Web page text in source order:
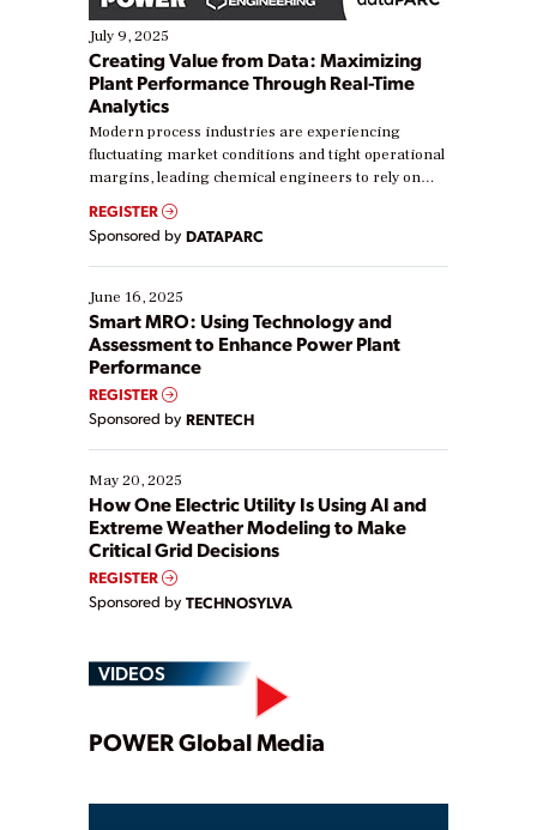
July 9, 2025
Creating Value from Data: Maximizing
Plant Performance Through Real-Time
Analytics
Modern process industries are experiencing
fluctuating market conditions and tight operational
margins, leading chemical engineers to rely on
real-time data to boost efficiency and reduce costs.
Yet, many organizations are at different stages in
their digital transformation journey. Some are just
starting, while others are looking to optimize
existing solutions. This webinar explores practical
ways […]
REGISTER
Sponsored by DATAPARC
June 16, 2025
Smart MRO: Using Technology and
Assessment to Enhance Power Plant
Performance
REGISTER
Sponsored by RENTECH
May 20, 2025
How One Electric Utility Is Using AI and
Extreme Weather Modeling to Make
Critical Grid Decisions
REGISTER
Sponsored by TECHNOSYLVA
VIDEOS
Play
POWER Global Media